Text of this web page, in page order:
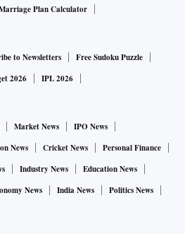
between Pyongyang and
headway for more than a year.
Plan Calculator
to Newsletters
Free Sudoku Puzzle
2026 IPL 2026
Market News
IPO News
News Cricket News
Personal Finance
Industry News
Education News
News India News
Politics News